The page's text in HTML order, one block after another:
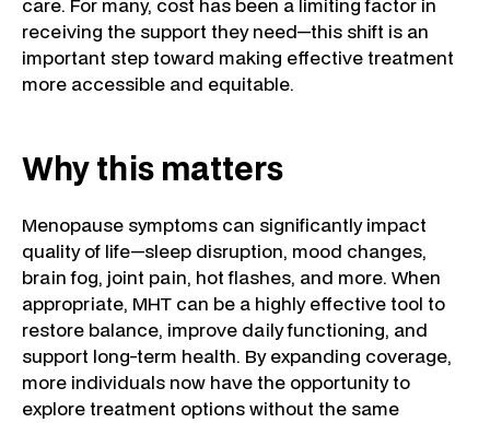
receiving the support they need—this shift is an
important step toward making effective treatment
more accessible and equitable.
Why this matters
Menopause symptoms can significantly impact
quality of life—sleep disruption, mood changes,
brain fog, joint pain, hot flashes, and more. When
appropriate, MHT can be a highly effective tool to
restore balance, improve daily functioning, and
support long-term health. By expanding coverage,
more individuals now have the opportunity to
explore treatment options without the same